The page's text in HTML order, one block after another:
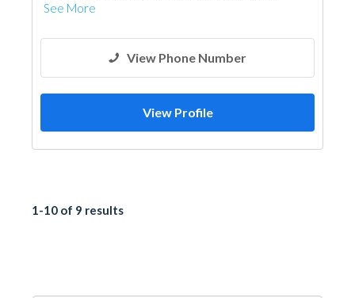
See More
View Phone Number
View Profile
1-10 of 9 results